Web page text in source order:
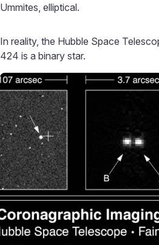
Ummites, elliptical.
In reality, the Hubble Space
424 is a binary star.